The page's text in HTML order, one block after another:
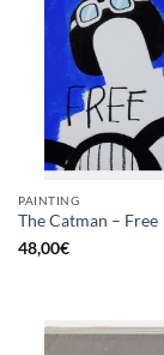
PAINTING
The Catman – Free
48,00€